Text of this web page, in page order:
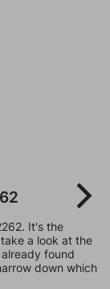
It's the
a look at the
found
down which